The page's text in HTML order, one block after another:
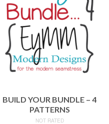
BUILD YOUR BUNDLE – 4
PATTERNS
NOT RATED